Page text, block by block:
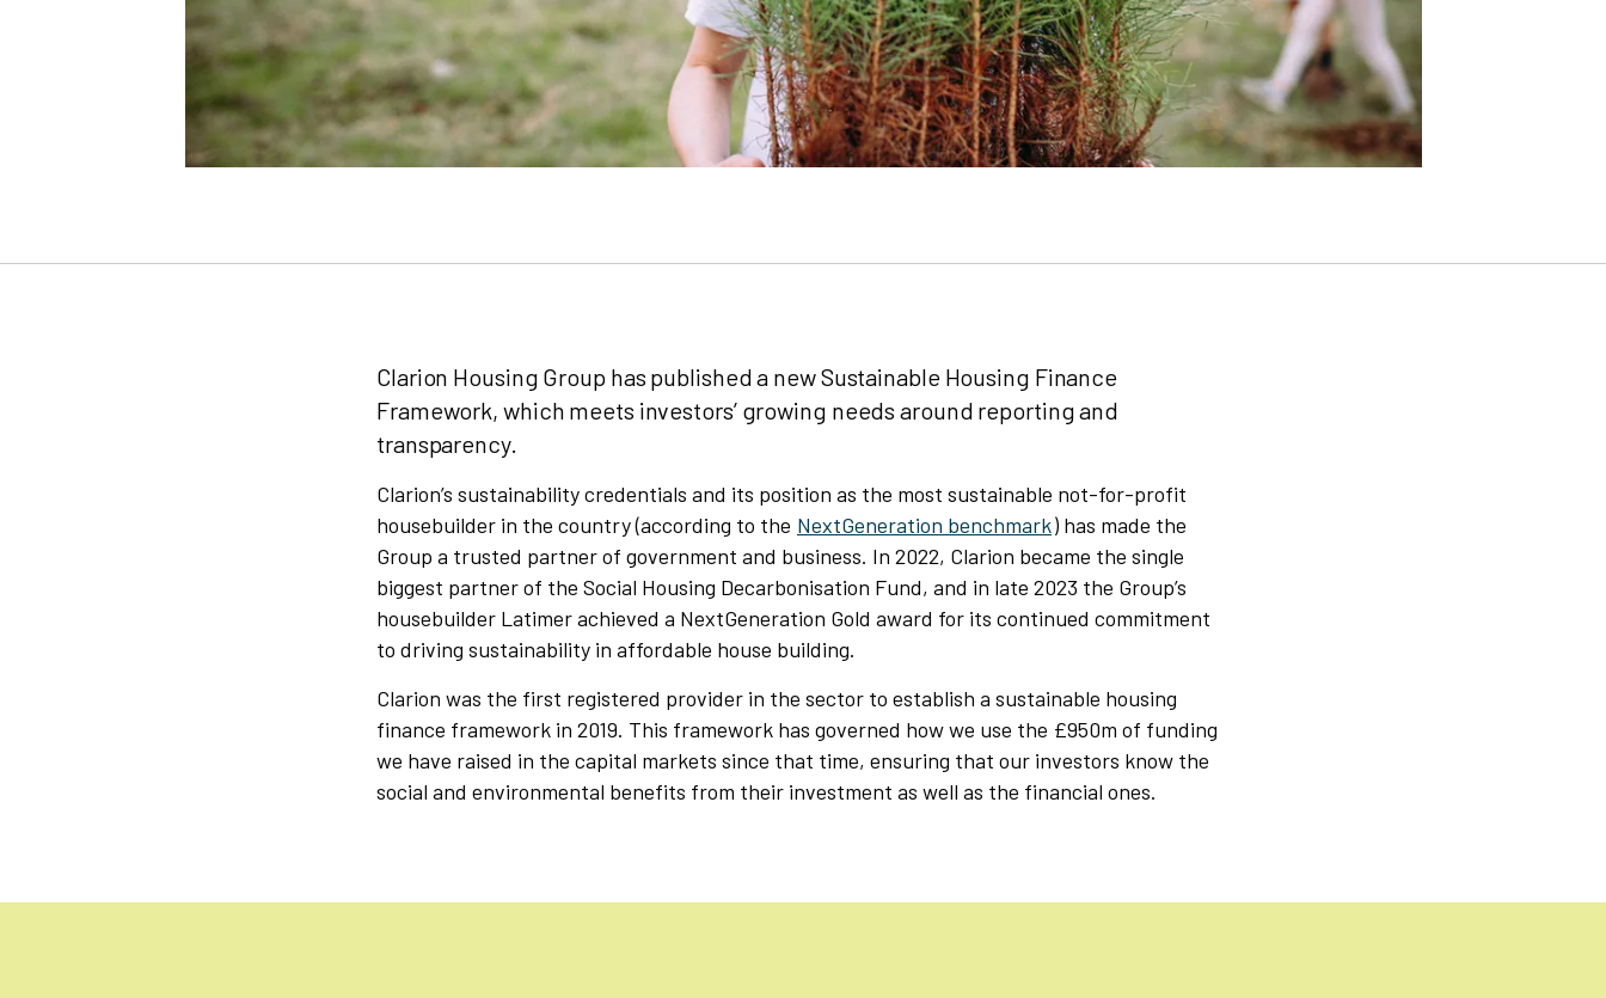
Clarion Housing Group has published a new Sustainable Housing Finance
Framework, which meets investors’ growing needs around reporting and
transparency.
Clarion’s sustainability credentials and its position as the most sustainable not-for-profit
housebuilder in the country (according to the NextGeneration benchmark) has made the
Group a trusted partner of government and business. In 2022, Clarion became the single
biggest partner of the Social Housing Decarbonisation Fund, and in late 2023 the Group’s
housebuilder Latimer achieved a NextGeneration Gold award for its continued commitment
to driving sustainability in affordable house building.
Clarion was the first registered provider in the sector to establish a sustainable housing
finance framework in 2019. This framework has governed how we use the £950m of funding
we have raised in the capital markets since that time, ensuring that our investors know the
social and environmental benefits from their investment as well as the financial ones.